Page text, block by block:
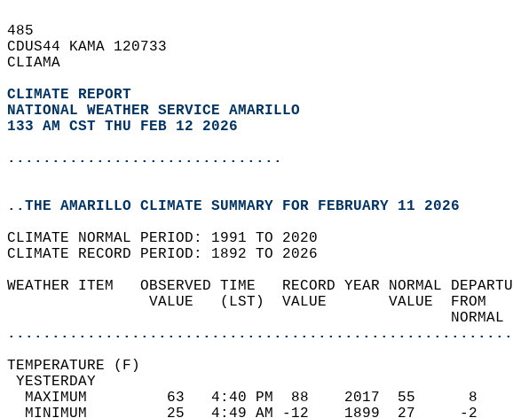
485
CDUS44 KAMA 120733
CLIAMA
CLIMATE REPORT
NATIONAL WEATHER SERVICE AMARILLO
133 AM CST THU FEB 12 2026
...............................
..THE AMARILLO CLIMATE SUMMARY FOR FEBRUARY 11 2026
CLIMATE NORMAL PERIOD: 1991 TO 2020
CLIMATE RECORD PERIOD: 1892 TO 2026
WEATHER ITEM   OBSERVED TIME   RECORD YEAR NORMAL
VALUE   (LST)  VALUE       VALUE
MAXIMUM         63   4:40 PM  88    2017  55
MINIMUM         25   4:49 AM -12    1899  27